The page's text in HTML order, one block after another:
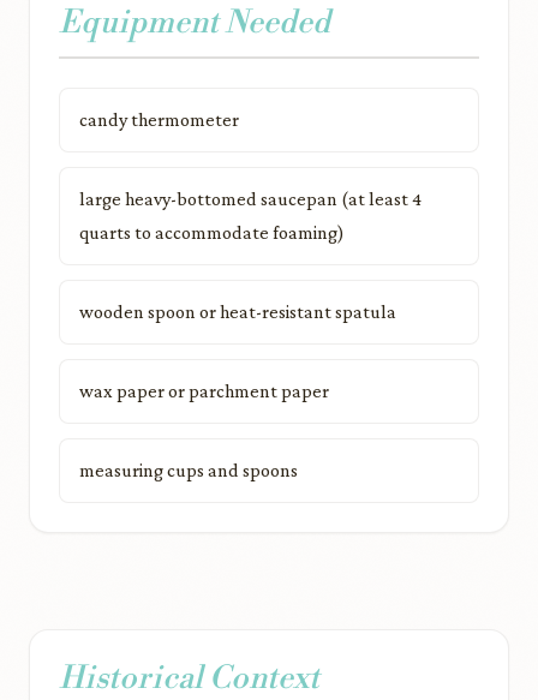
Equipment Needed
candy thermometer
large heavy-bottomed saucepan (at least 4
quarts to accommodate foaming)
wooden spoon or heat-resistant spatula
wax paper or parchment paper
measuring cups and spoons
Historical Context